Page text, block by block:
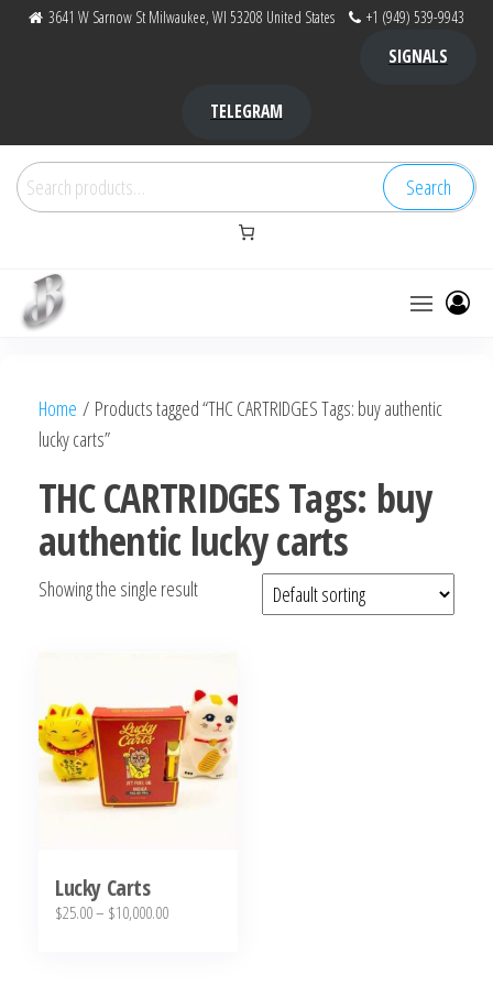
3641 W Sarnow St Milwaukee, WI 53208 United States +1 (949) 539-9943
SIGNALS
TELEGRAM
Search
for:
Search
bubbafactory
Kush,
bubba
platinum
bubba
kush,
kush
Online
Home / Products tagged “THC CARTRIDGES Tags: buy authentic
lucky carts”
THC CARTRIDGES Tags: buy
authentic lucky carts
Showing the single result
Lucky Carts
$25.00– $10,000.00Price